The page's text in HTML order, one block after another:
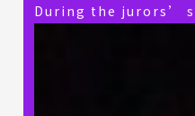
During the jurors’